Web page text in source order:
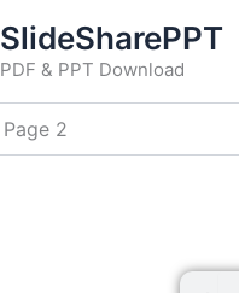
SlideSharePPT
PDF & PPT Download
Page 2
S